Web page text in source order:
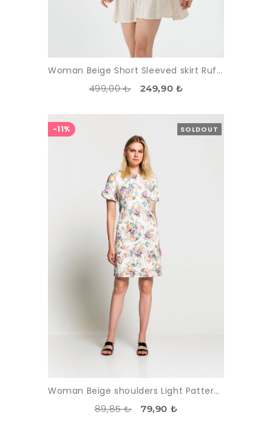
Woman Beige Short Sleeved skirt Ruffle Mini Dress
499,00 ₺ 249,90 ₺
SOLDOUT
-11%
Woman Beige shoulders Light Patterned Dress
89,85 ₺ 79,90 ₺